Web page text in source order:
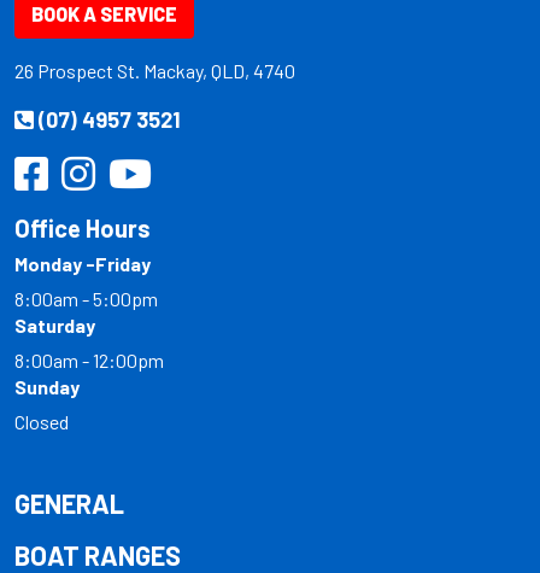
BOOK A SERVICE
26 Prospect St. Mackay, QLD, 4740
(07) 4957 3521
Office Hours
Monday -Friday
8:00am - 5:00pm
Saturday
8:00am - 12:00pm
Sunday
Closed
GENERAL
BOAT RANGES